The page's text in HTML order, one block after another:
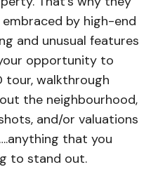
by high-end
and unusual features
opportunity to
tour, walkthrough
the neighbourhood,
and/or valuations
that you
to stand out.